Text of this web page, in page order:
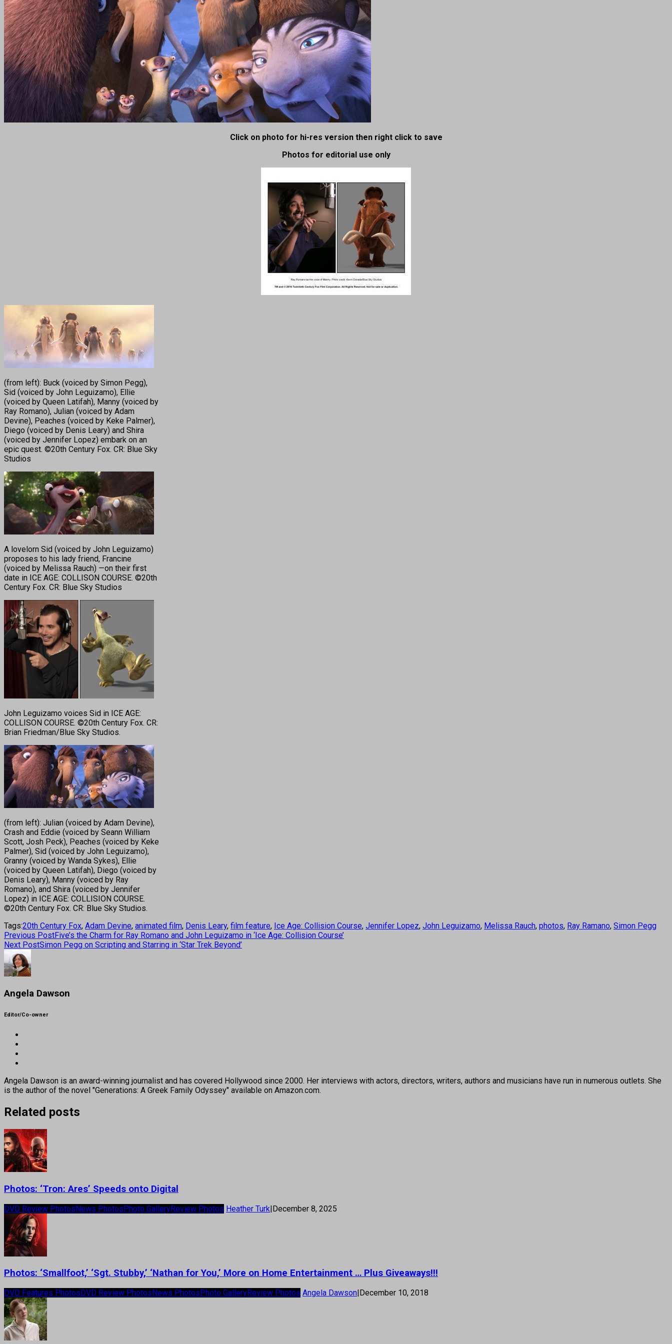
Click on photo for hi-res version then right click to save
Photos for editorial use only
(from left): Buck (voiced by Simon Pegg),
Sid (voiced by John Leguizamo), Ellie
(voiced by Queen Latifah), Manny (voiced by
Ray Romano), Julian (voiced by Adam
Devine), Peaches (voiced by Keke Palmer),
Diego (voiced by Denis Leary) and Shira
(voiced by Jennifer Lopez) embark on an
epic quest. ©20th Century Fox. CR: Blue Sky
Studios
A lovelorn Sid (voiced by John Leguizamo)
proposes to his lady friend, Francine
(voiced by Melissa Rauch) —on their first
date in ICE AGE: COLLISON COURSE. ©20th
Century Fox. CR: Blue Sky Studios
John Leguizamo voices Sid in ICE AGE:
COLLISON COURSE. ©20th Century Fox. CR:
Brian Friedman/Blue Sky Studios.
(from left): Julian (voiced by Adam Devine),
Crash and Eddie (voiced by Seann William
Scott, Josh Peck), Peaches (voiced by Keke
Palmer), Sid (voiced by John Leguizamo),
Granny (voiced by Wanda Sykes), Ellie
(voiced by Queen Latifah), Diego (voiced by
Denis Leary), Manny (voiced by Ray
Romano), and Shira (voiced by Jennifer
Lopez) in ICE AGE: COLLISION COURSE.
©20th Century Fox. CR: Blue Sky Studios.
Tags:20th Century Fox, Adam Devine, animated film, Denis Leary, film feature, Ice Age: Collision Course, Jennifer Lopez, John Leguizamo, Melissa Rauch, photos, Ray Ramano, Simon Pegg
Previous PostFive’s the Charm for Ray Romano and John Leguizamo in ‘Ice Age: Collision Course’
Next PostSimon Pegg on Scripting and Starring in ‘Star Trek Beyond’
Angela Dawson
Editor/Co-owner
Angela Dawson is an award-winning journalist and has covered Hollywood since 2000. Her interviews with actors, directors, writers, authors and musicians have run in numerous outlets. She
is the author of the novel "Generations: A Greek Family Odyssey" available on Amazon.com.
Related posts
Photos: ‘Tron: Ares’ Speeds onto Digital
DVD Review PhotosNews PhotosPhoto GalleryReview Photos Heather Turk|December 8, 2025
Photos: ‘Smallfoot,’ ‘Sgt. Stubby,’ ‘Nathan for You,’ More on Home Entertainment … Plus Giveaways!!!
DVD Features Photos DVD Review Photos News Photos Photo GalleryReview Photos Angela Dawson December 10, 2018